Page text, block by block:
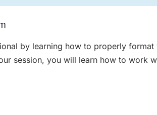
by learning how to properly format
session, you will learn how to work